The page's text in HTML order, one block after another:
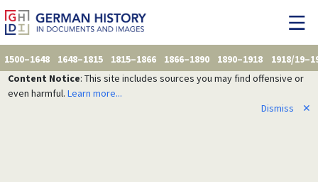
1500–1648 1648–1815 1815–1866 1866–1890 1890–1918
1918/
Content Notice: This site includes sources you may find offensive or
even harmful. Learn more...
Dismiss
✕